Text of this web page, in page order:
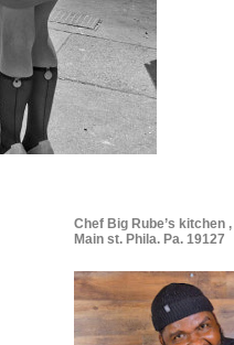
Chef Big Rube’s kitchen
Main st. Phila. Pa. 19127